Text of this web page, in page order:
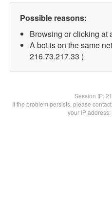
Possible reasons:
Browsing or clicking at
A bot is on the same
216.73.217.33 )
Session IP:
If the problem persists, please
your IP